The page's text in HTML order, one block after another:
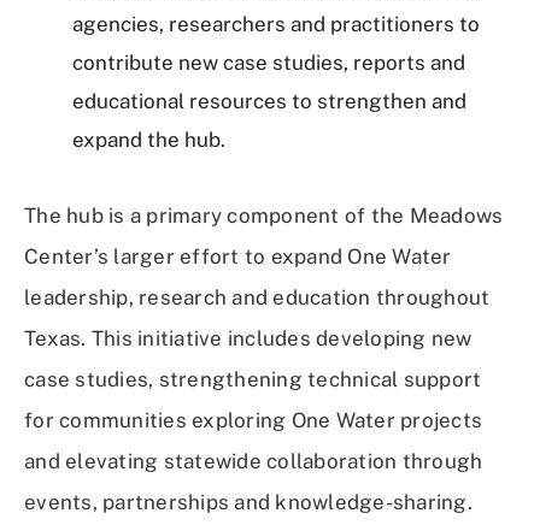
agencies, researchers and practitioners to
contribute new case studies, reports and
educational resources to strengthen and
expand the hub.
The hub is a primary component of the Meadows
Center’s larger effort to expand One Water
leadership, research and education throughout
Texas. This initiative includes developing new
case studies, strengthening technical support
for communities exploring One Water projects
and elevating statewide collaboration through
events, partnerships and knowledge-sharing.